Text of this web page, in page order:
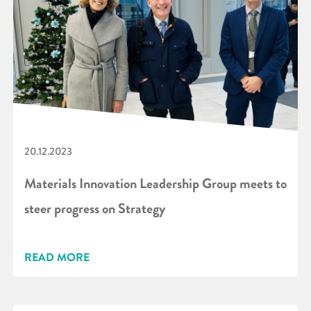
20.12.2023
Materials Innovation Leadership Group meets to
steer progress on Strategy
READ MORE